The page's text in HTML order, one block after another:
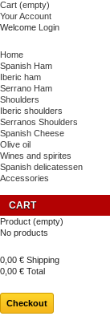
Cart (empty)
Your Account
Welcome Login
Home
Spanish Ham
Iberic ham
Serrano Ham
Shoulders
Iberic shoulders
Serranos Shoulders
Spanish Cheese
Olive oil
Wines and spirites
Spanish delicatessen
Accessories
CART
Product (empty)
No products
0,00 € Shipping
0,00 € Total
Checkout